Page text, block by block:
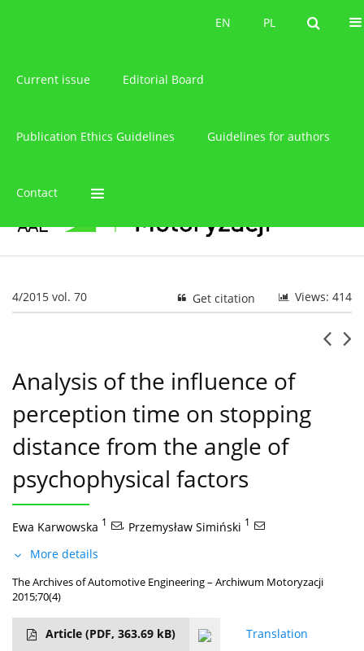
PL
EN PL
EN
Current issue Editorial Board
Publication Ethics Guidelines Guidelines for authors
Contact
4/2015 vol. 70 Views: 414
Get citation
Analysis of the influence of
perception time on stopping
distance from the angle of
psychophysical factors
Ewa Karwowska 1 , Przemysław Simiński 1
More details
The Archives of Automotive Engineering – Archiwum Motoryzacji
2015;70(4)
Article (PDF, 363.69 kB) Translation